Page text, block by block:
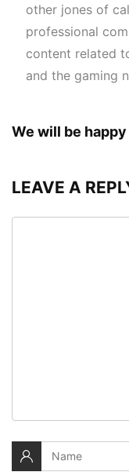
other jones of
professional
content related
and the gaming
We will be
LEAVE A